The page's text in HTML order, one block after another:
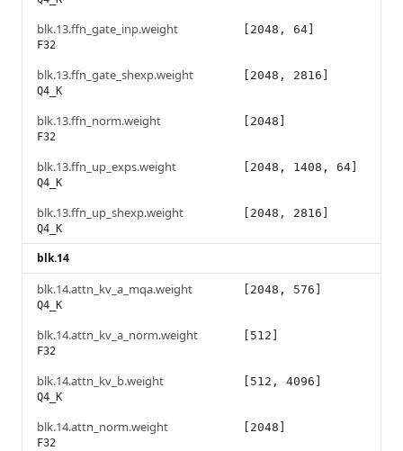
blk.13.ffn_gate_inp.weight
F32
[2048, 64]
blk.13.ffn_gate_shexp.weight
Q4_K
[2048, 2816]
blk.13.ffn_norm.weight
F32
[2048]
blk.13.ffn_up_exps.weight
Q4_K
[2048, 1408, 64]
blk.13.ffn_up_shexp.weight
Q4_K
[2048, 2816]
blk.14
blk.14.attn_kv_a_mqa.weight
Q4_K
[2048, 576]
blk.14.attn_kv_a_norm.weight
F32
[512]
blk.14.attn_kv_b.weight
Q4_K
[512, 4096]
blk.14.attn_norm.weight
F32
[2048]